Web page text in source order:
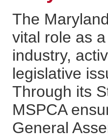
The
vital role as
industry,
legislative
Through its
MSPCA
General